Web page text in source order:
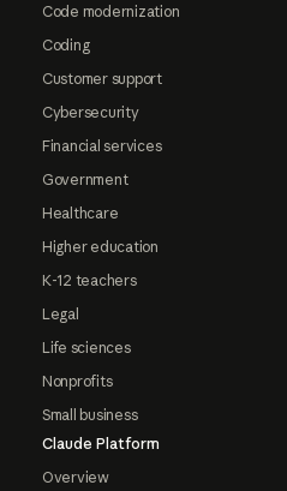
Code modernization
Coding
Customer support
Cybersecurity
Financial services
Government
Healthcare
Higher education
K-12 teachers
Legal
Life sciences
Nonprofits
Small business
Claude Platform
Overview